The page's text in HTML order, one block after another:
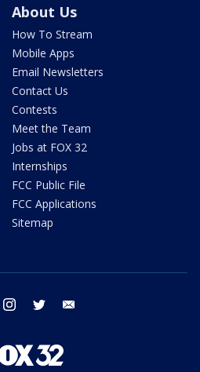
About Us
How To Stream
Mobile Apps
Email Newsletters
Contact Us
Contests
Meet the Team
Jobs at FOX 32
Internships
FCC Public File
FCC Applications
Sitemap
facebook instagram twitter